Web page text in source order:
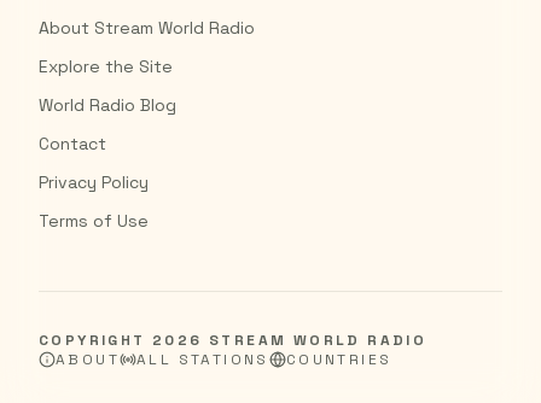
About Stream World Radio
Explore the Site
World Radio Blog
Contact
Privacy Policy
Terms of Use
COPYRIGHT 2026 STREAM WORLD RADIO
ABOUT
ALL STATIONS COUNTRIES